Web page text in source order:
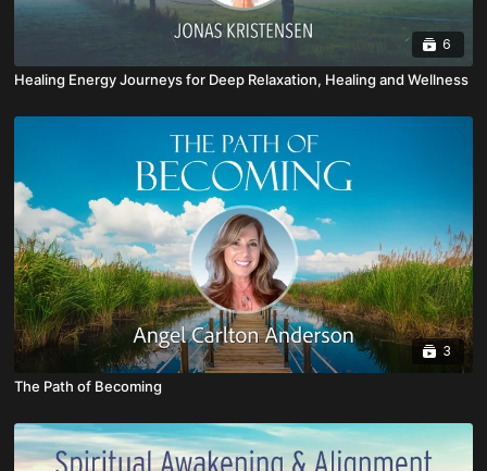
6
Healing Energy Journeys for Deep Relaxation, Healing and Wellness
3
The Path of Becoming